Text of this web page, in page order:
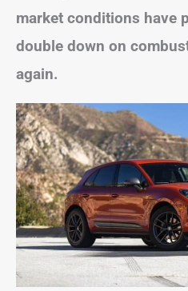
market conditions have
double down on
again.